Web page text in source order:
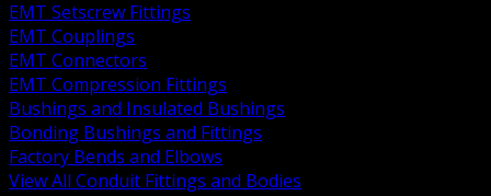
EMT Setscrew Fittings
EMT Couplings
EMT Connectors
EMT Compression Fittings
Bushings and Insulated Bushings
Bonding Bushings and Fittings
Factory Bends and Elbows
View All Conduit Fittings and Bodies